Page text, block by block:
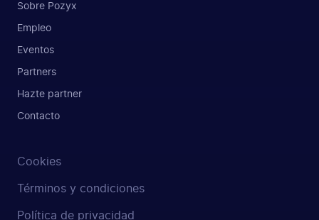
Sobre Pozyx
Empleo
Eventos
Partners
Hazte partner
Contacto
Cookies
Términos y condiciones
Política de privacidad